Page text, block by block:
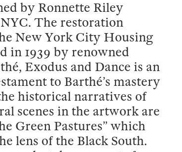
by Ronnette Riley
The restoration
New York City Housing
in 1939 by renowned
Exodus and Dance is an
to Barthé’s mastery
historical narratives of
scenes in the artwork are
Green Pastures” which
lens of the Black South.